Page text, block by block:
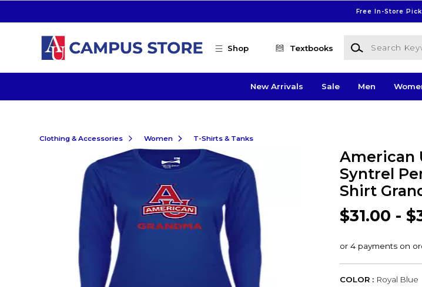
Free In-Store Pick
Shop Textbooks
Search Keywords
New Arrivals Sale Men
Clothing & Accessories Women T-Shirts & Tanks
American
Syntrel
Shirt
$31.00 -
COLOR : Royal Blue